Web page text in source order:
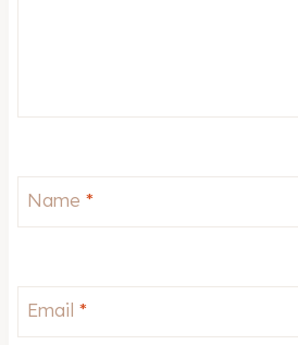
Name *
Email *